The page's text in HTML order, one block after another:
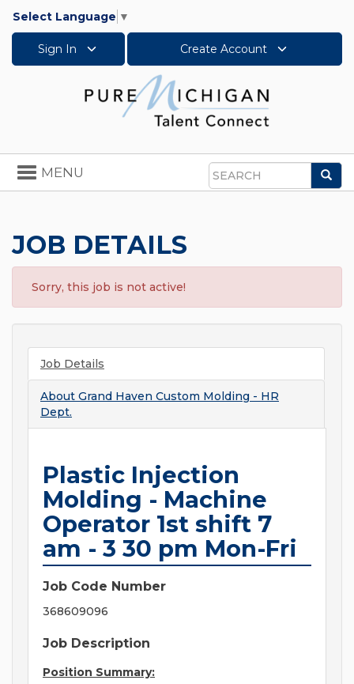
Select Language ▼
Sign In Create Account
Search
Toggle
navigation
MENU
JOB DETAILS
Sorry, this job is not active!
Job Details
About Grand Haven Custom Molding - HR
Dept.
Plastic Injection
Molding - Machine
Operator 1st shift 7
am - 3 30 pm Mon-Fri
Job Code Number
368609096
Job Description
Position Summary: